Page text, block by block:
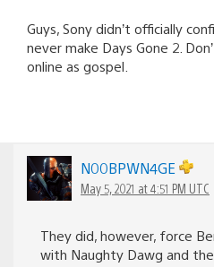
Guys, Sony didn’t officially
never make Days Gone 2.
online as gospel.
N00BPWN4GE
May 5, 2021 at 4:51 PM UTC
They did, however, force
with Naughty Dawg and